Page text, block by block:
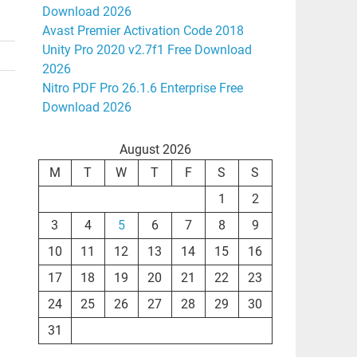
Download 2026
Avast Premier Activation Code 2018
Unity Pro 2020 v2.7f1 Free Download
2026
Nitro PDF Pro 26.1.6 Enterprise Free
Download 2026
August 2026
M
T W T F S
S
1
2
3
4 5 6 7 8
9
10
11 12 13 14 15
16
17
18 19 20 21 22
23
24
25 26 27 28 29
30
31